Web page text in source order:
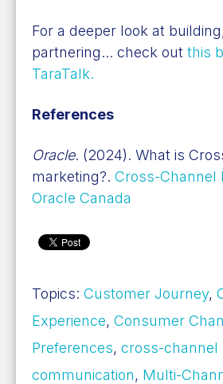
For a deeper look at
partnering... check out this
TaraTalk.
References
Oracle. (2024). What is
marketing?. Cross-Channel
Oracle Canada
Topics: Customer Journey,
Experience, Consumer
Preferences, cross-channel
communication, Multi-